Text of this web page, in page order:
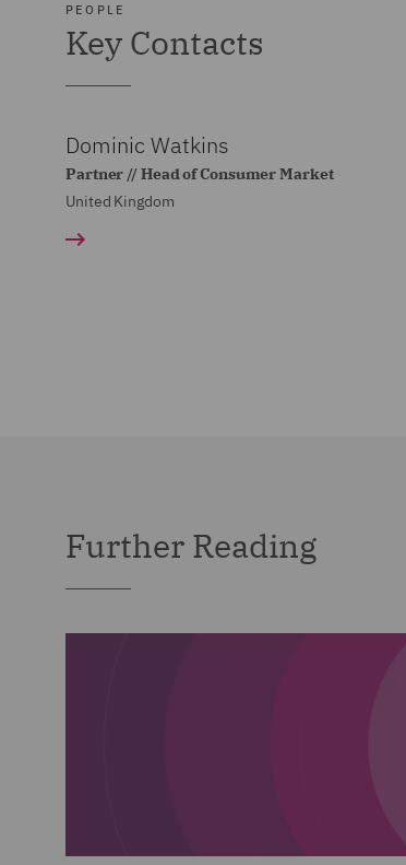
PEOPLE
Key Contacts
Dominic Watkins
Partner // Head of Consumer Market
United Kingdom
Further Reading